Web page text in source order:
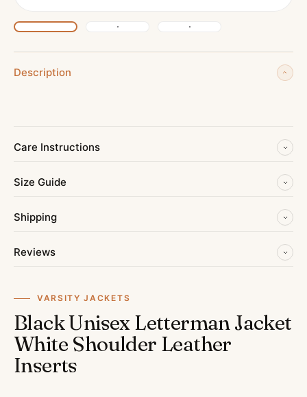
Description
Care Instructions
Size Guide
Shipping
Reviews
VARSITY JACKETS
Black Unisex Letterman Jacket
White Shoulder Leather
Inserts